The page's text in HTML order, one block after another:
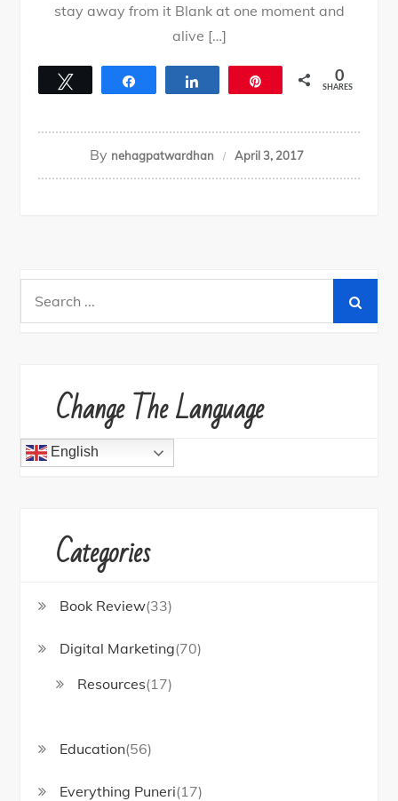
stay away from it Blank at one moment and
alive […]
0
SHARES
By nehagpatwardhan April 3, 2017
Change The Language
English
Categories
Book Review(33)
Digital Marketing(70)
Resources(17)
Education(56)
Everything Puneri(17)